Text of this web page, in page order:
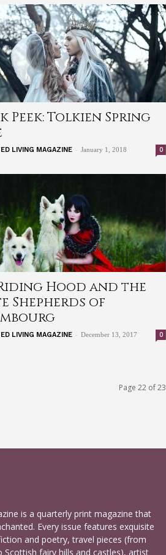
Peek: Tolkien Spring
LIVING MAGAZINE - January 1, 2018 0
Hood and the
Shepherds of
LIVING MAGAZINE - December 13, 2017 0
Page 22 of 23
is a quarterly print magazine that
Every issue features exquisite
and poetry, travel pieces (from
Scottish fairy hills and castles), artist